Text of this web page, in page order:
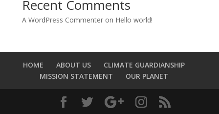
Recent Comments
A WordPress Commenteron Hello world!
HOME ABOUT US
CLIMATE GUARDIANSHIP
MISSION STATEMENT
OUR PLANET